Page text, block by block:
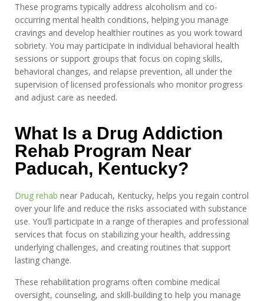
These programs typically address alcoholism and co-
occurring mental health conditions, helping you manage
cravings and develop healthier routines as you work toward
sobriety. You may participate in individual behavioral health
sessions or support groups that focus on coping skills,
behavioral changes, and relapse prevention, all under the
supervision of licensed professionals who monitor progress
and adjust care as needed.
What Is a Drug Addiction
Rehab Program Near
Paducah, Kentucky?
Drug rehab near Paducah, Kentucky, helps you regain control
over your life and reduce the risks associated with substance
use. You’ll participate in a range of therapies and professional
services that focus on stabilizing your health, addressing
underlying challenges, and creating routines that support
lasting change.
These rehabilitation programs often combine medical
oversight, counseling, and skill-building to help you manage